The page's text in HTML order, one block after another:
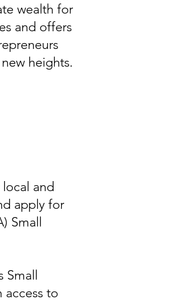
wealth for
and offers
heights.
and
apply for
Small
access to